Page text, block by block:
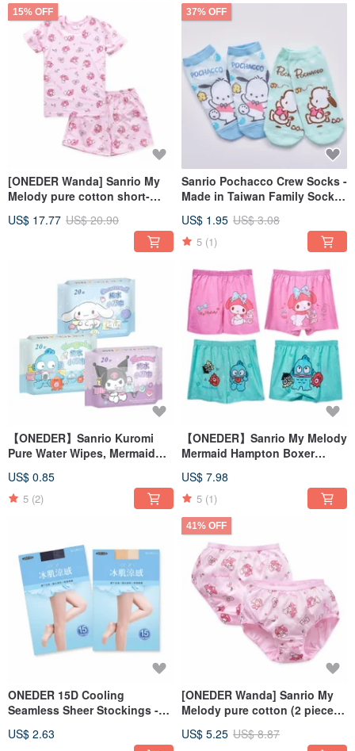
15% OFF
[ONEDER Wanda] Sanrio My
Melody pure cotton short-
pajamas pure cotton suit
US$ 17.77 US$ 20.90
37% OFF
Sanrio Pochacco Crew Socks -
Made in Taiwan Family Socks
US$ 1.95 US$ 3.08
5 (1)
【ONEDER】Sanrio Kuromi
Pure Water Wipes, Mermaid
Cinnamoroll Wipes
US$ 0.85
5 (2)
【ONEDER】Sanrio My Melody
Mermaid Hampton Boxer
US$ 7.98
5 (1)
ONEDER 15D Cooling
Seamless Sheer Stockings -
US$ 2.63
41% OFF
[ONEDER Wanda] Sanrio My
Melody pure cotton (2 pieces)
underwear pure cotton
US$ 5.25 US$ 8.87